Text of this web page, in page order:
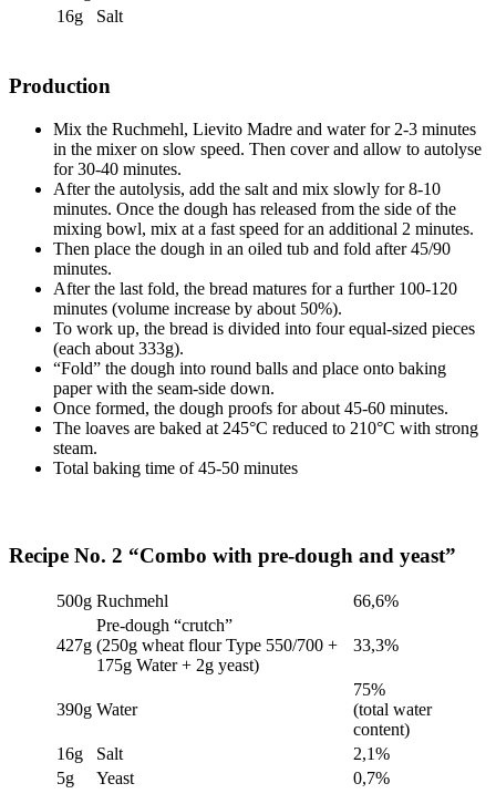
16g
Salt
Production
Mix the Ruchmehl, Lievito Madre and water for 2-3 minutes
in the mixer on slow speed. Then cover and allow to autolyse
for 30-40 minutes.
After the autolysis, add the salt and mix slowly for 8-10
minutes. Once the dough has released from the side of the
mixing bowl, mix at a fast speed for an additional 2 minutes.
Then place the dough in an oiled tub and fold after 45/90
minutes.
After the last fold, the bread matures for a further 100-120
minutes (volume increase by about 50%).
To work up, the bread is divided into four equal-sized pieces
(each about 333g).
“Fold” the dough into round balls and place onto baking
paper with the seam-side down.
Once formed, the dough proofs for about 45-60 minutes.
The loaves are baked at 245°C reduced to 210°C with strong
steam.
Total baking time of 45-50 minutes
Recipe No. 2 “Combo with pre-dough and yeast”
500g Ruchmehl 66,6%
427g
Pre-dough “crutch”
(250g wheat flour Type 550/700 +
175g Water + 2g yeast)
33,3%
390g Water
75%
(total water
content)
16g
Salt
2,1%
5g
Yeast 0,7%